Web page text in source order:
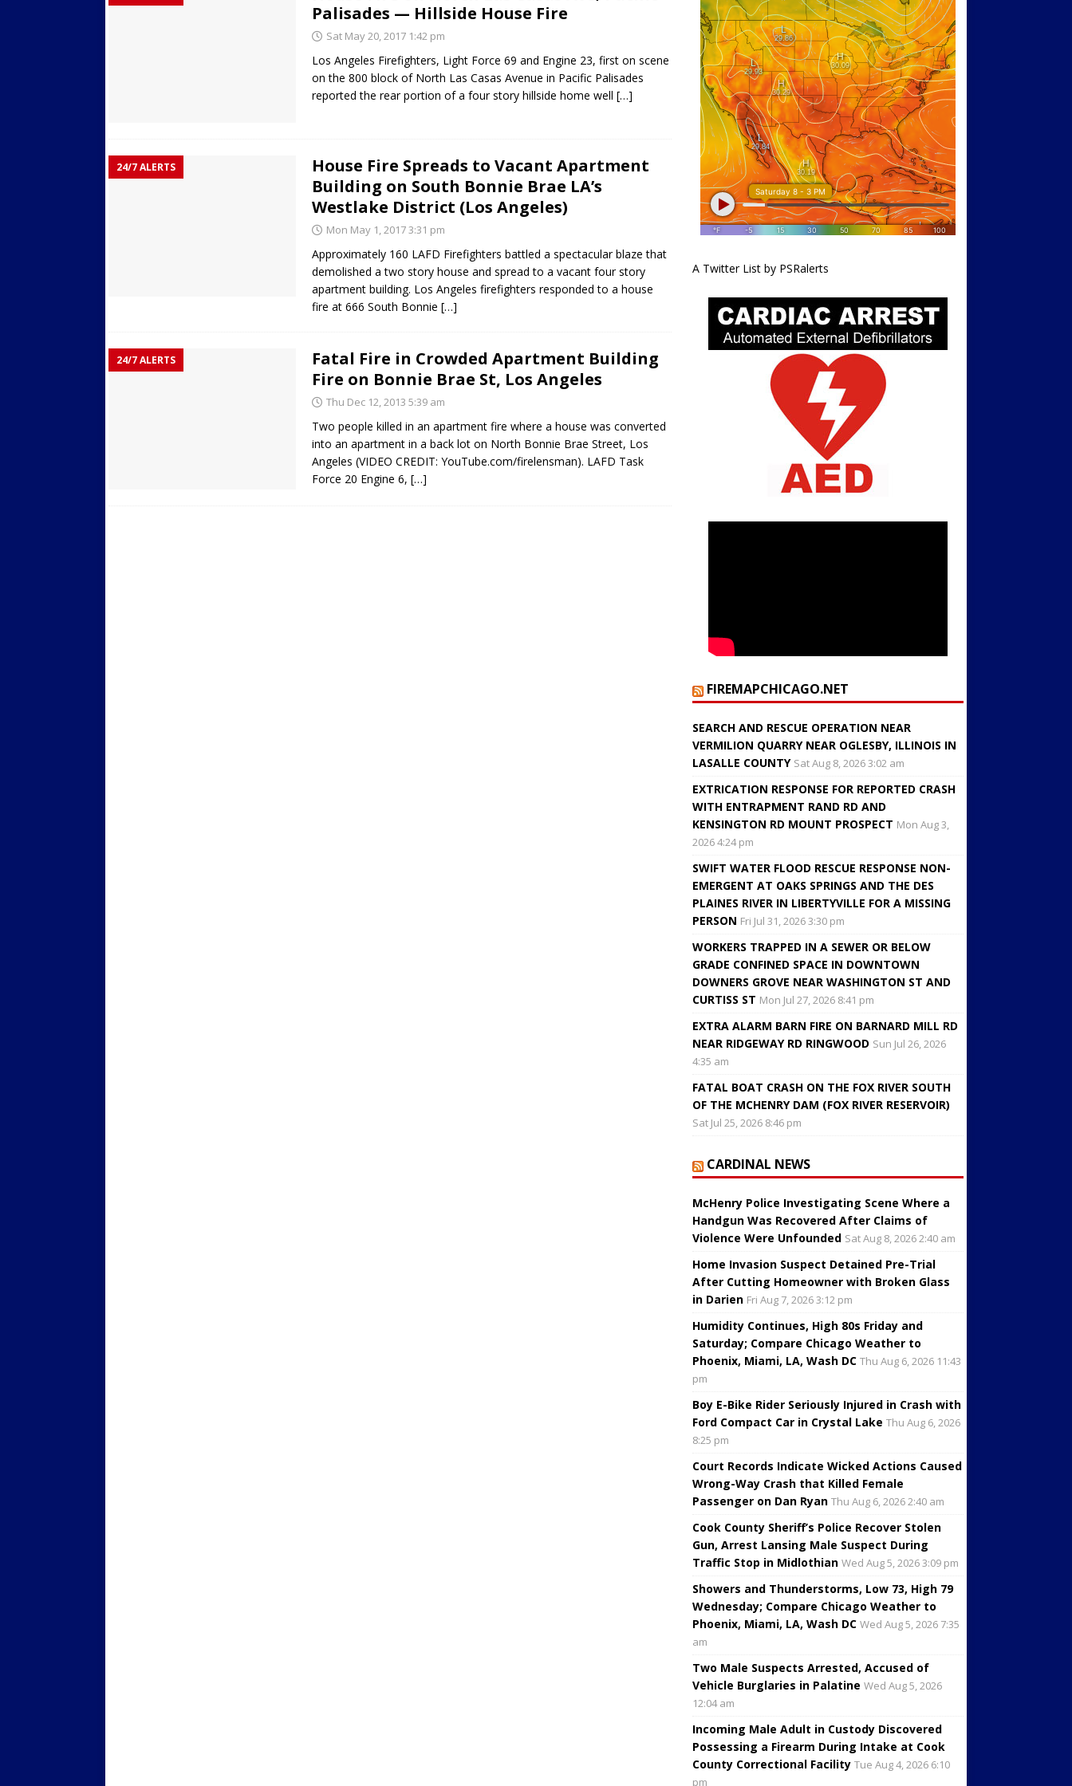
Palisades — Hillside House Fire
Sat May 20, 2017 1:42 pm
Los Angeles Firefighters, Light Force 69 and Engine 23, first on scene
on the 800 block of North Las Casas Avenue in Pacific Palisades
reported the rear portion of a four story hillside home well […]
24/7 ALERTS
House Fire Spreads to Vacant Apartment
Building on South Bonnie Brae LA’s
Westlake District (Los Angeles)
Mon May 1, 2017 3:31 pm
Approximately 160 LAFD Firefighters battled a spectacular blaze that
demolished a two story house and spread to a vacant four story
apartment building. Los Angeles firefighters responded to a house
fire at 666 South Bonnie […]
24/7 ALERTS
Fatal Fire in Crowded Apartment Building
Fire on Bonnie Brae St, Los Angeles
Thu Dec 12, 2013 5:39 am
Two people killed in an apartment fire where a house was converted
into an apartment in a back lot on North Bonnie Brae Street, Los
Angeles (VIDEO CREDIT: YouTube.com/firelensman). LAFD Task
Force 20 Engine 6, […]
A Twitter List by PSRalerts
FIREMAPCHICAGO.NET
SEARCH AND RESCUE OPERATION NEAR
VERMILION QUARRY NEAR OGLESBY, ILLINOIS IN
LASALLE COUNTY Sat Aug 8, 2026 3:02 am
EXTRICATION RESPONSE FOR REPORTED CRASH
WITH ENTRAPMENT RAND RD AND
KENSINGTON RD MOUNT PROSPECT Mon Aug 3,
2026 4:24 pm
SWIFT WATER FLOOD RESCUE RESPONSE NON-
EMERGENT AT OAKS SPRINGS AND THE DES
PLAINES RIVER IN LIBERTYVILLE FOR A MISSING
PERSON Fri Jul 31, 2026 3:30 pm
WORKERS TRAPPED IN A SEWER OR BELOW
GRADE CONFINED SPACE IN DOWNTOWN
DOWNERS GROVE NEAR WASHINGTON ST AND
CURTISS ST Mon Jul 27, 2026 8:41 pm
EXTRA ALARM BARN FIRE ON BARNARD MILL RD
NEAR RIDGEWAY RD RINGWOOD Sun Jul 26, 2026
4:35 am
FATAL BOAT CRASH ON THE FOX RIVER SOUTH
OF THE MCHENRY DAM (FOX RIVER RESERVOIR)
Sat Jul 25, 2026 8:46 pm
CARDINAL NEWS
McHenry Police Investigating Scene Where a
Handgun Was Recovered After Claims of
Violence Were Unfounded Sat Aug 8, 2026 2:40 am
Home Invasion Suspect Detained Pre-Trial
After Cutting Homeowner with Broken Glass
in Darien Fri Aug 7, 2026 3:12 pm
Humidity Continues, High 80s Friday and
Saturday; Compare Chicago Weather to
Phoenix, Miami, LA, Wash DC Thu Aug 6, 2026 11:43
pm
Boy E-Bike Rider Seriously Injured in Crash with
Ford Compact Car in Crystal Lake Thu Aug 6, 2026
8:25 pm
Court Records Indicate Wicked Actions Caused
Wrong-Way Crash that Killed Female
Passenger on Dan Ryan Thu Aug 6, 2026 2:40 am
Cook County Sheriff’s Police Recover Stolen
Gun, Arrest Lansing Male Suspect During
Traffic Stop in Midlothian Wed Aug 5, 2026 3:09 pm
Showers and Thunderstorms, Low 73, High 79
Wednesday; Compare Chicago Weather to
Phoenix, Miami, LA, Wash DC Wed Aug 5, 2026 7:35
am
Two Male Suspects Arrested, Accused of
Vehicle Burglaries in Palatine Wed Aug 5, 2026
12:04 am
Incoming Male Adult in Custody Discovered
Possessing a Firearm During Intake at Cook
County Correctional Facility Tue Aug 4, 2026 6:10
pm